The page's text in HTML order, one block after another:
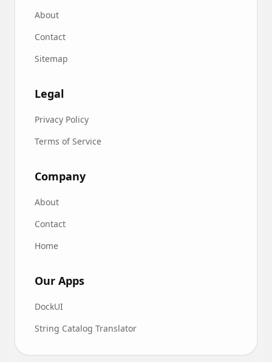
About
Contact
Sitemap
Legal
Privacy Policy
Terms of Service
Company
About
Contact
Home
Our Apps
DockUI
String Catalog Translator